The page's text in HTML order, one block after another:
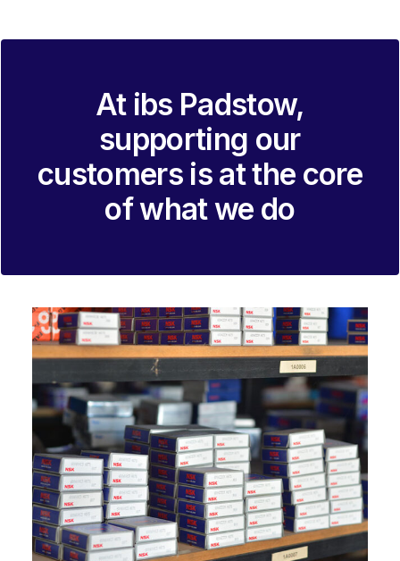
At ibs Padstow,
supporting our
customers is at the core
of what we do